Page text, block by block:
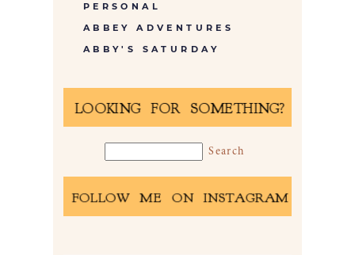
PERSONAL
ABBEY ADVENTURES
ABBY'S SATURDAY
LOOKING FOR SOMETHING?
FOLLOW ME ON INSTAGRAM